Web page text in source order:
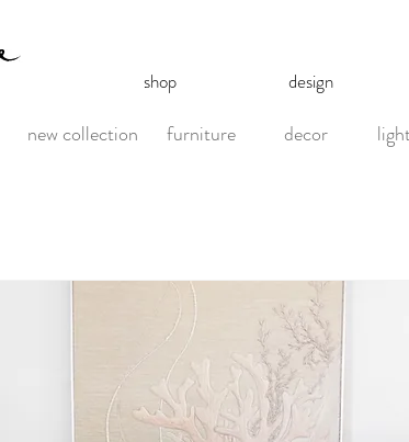
new collection furniture decor
shop design